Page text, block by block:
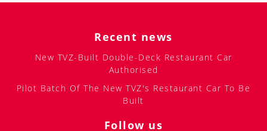
Recent news
New TVZ-Built Double-Deck Restaurant Car
Authorised
Pilot Batch Of The New TVZ's Restaurant Car To Be
Built
Follow us